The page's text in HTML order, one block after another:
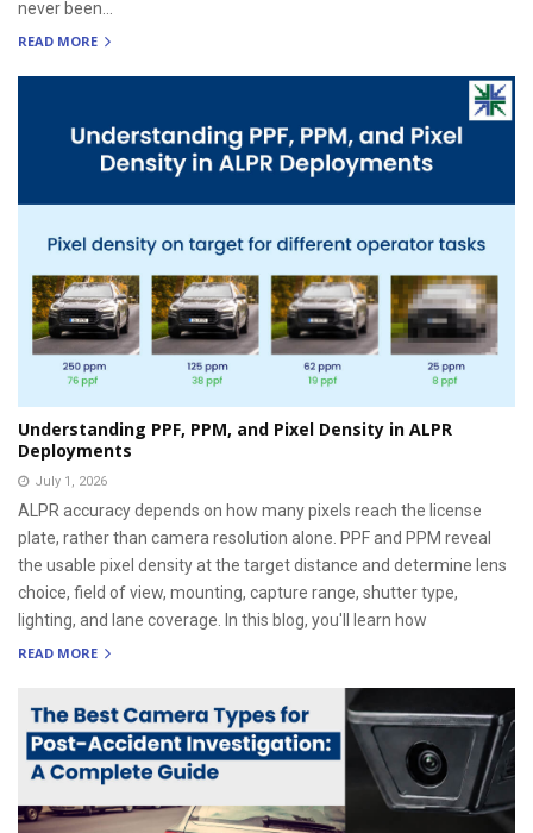
never been...
READ MORE
Understanding PPF, PPM, and Pixel Density in ALPR
Deployments
July 1, 2026
ALPR accuracy depends on how many pixels reach the license
plate, rather than camera resolution alone. PPF and PPM reveal
the usable pixel density at the target distance and determine lens
choice, field of view, mounting, capture range, shutter type,
lighting, and lane coverage. In this blog, you'll learn how
READ MORE